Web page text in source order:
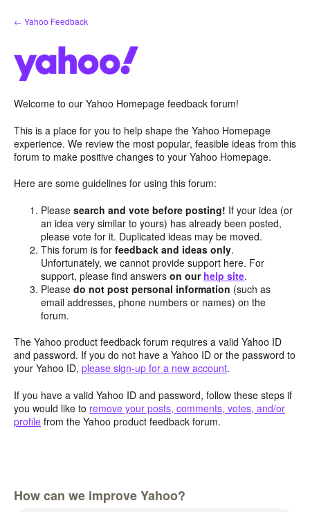
Skip
to
← Yahoo Feedback
Welcome to our Yahoo Homepage feedback forum!
This is a place for you to help shape the Yahoo Homepage
experience. We review the most popular, feasible ideas from this
forum to make positive changes to your Yahoo Homepage.
Here are some guidelines for using this forum:
Pleasesearch and vote before posting! If your idea (or
an idea very similar to yours) has already been posted,
please vote for it. Duplicated ideas may be moved.
This forum is forfeedback and ideas only.
Unfortunately, we cannot provide support here. For
support, please find answerson our help site.
Pleasedo not post personal information (such as
email addresses, phone numbers or names) on the
forum.
The Yahoo product feedback forum requires a valid Yahoo ID
and password. If you do not have a Yahoo ID or the password to
your Yahoo ID, please sign-up for a new account.
If you have a valid Yahoo ID and password, follow these steps if
you would like to remove your posts, comments, votes, and/or
profile from the Yahoo product feedback forum.
How can we improve Yahoo?